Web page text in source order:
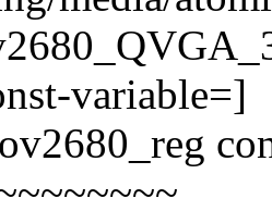
variable=]